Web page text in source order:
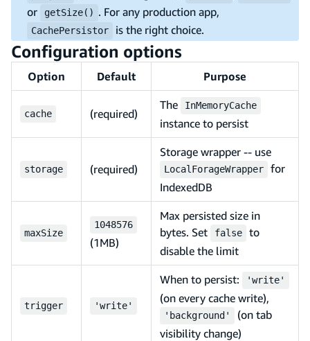
or
getSize() . For any production app,
CachePersistor is the right choice.
Configuration options
Option Default Purpose
cache (required)
The InMemoryCache
instance to persist
storage (required)
Storage wrapper -- use
LocalForageWrapper
for
IndexedDB
maxSize
1048576
(1MB)
Max persisted size in
bytes. Set
false
to
disable the limit
trigger 'write'
When to persist: 'write'
(on every cache write),
'background'
(on tab
visibility change)